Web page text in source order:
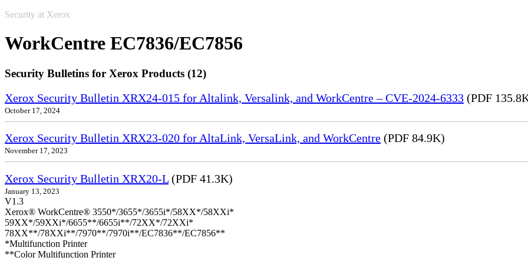
Security at Xerox
WorkCentre EC7836/EC7856
Security Bulletins for Xerox Products (12)
Xerox Security Bulletin XRX24-015 for Altalink, Versalink, and WorkCentre – CVE-2024-6333 (PDF
October 17, 2024
Xerox Security Bulletin XRX23-020 for AltaLink, VersaLink, and WorkCentre (PDF 84.9K)
November 17, 2023
Xerox Security Bulletin XRX20-L (PDF 41.3K)
January 13, 2023
V1.3
Xerox® WorkCentre® 3550*/3655*/3655i*/58XX*/58XXi*
59XX*/59XXi*/6655**/6655i**/72XX*/72XXi*
78XX**/78XXi**/7970**/7970i**/EC7836**/EC7856**
*Multifunction Printer
**Color Multifunction Printer